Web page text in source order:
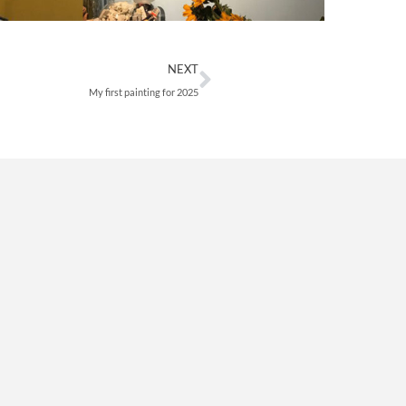
NEXT
My first painting for 2025
Next